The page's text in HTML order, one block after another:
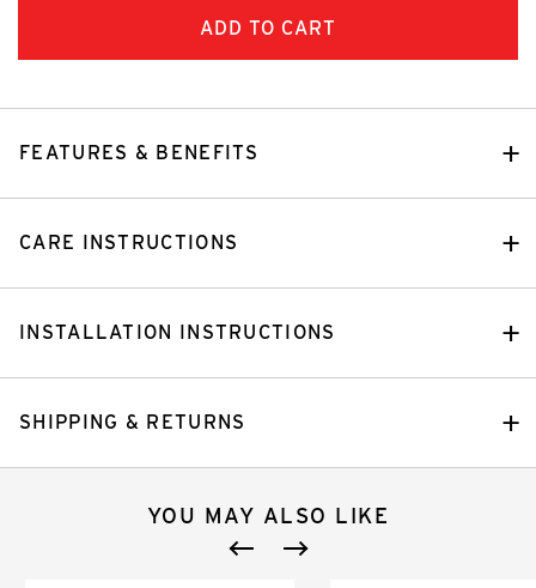
FEATURES & BENEFITS
CARE INSTRUCTIONS
INSTALLATION INSTRUCTIONS
SHIPPING & RETURNS
YOU MAY ALSO LIKE